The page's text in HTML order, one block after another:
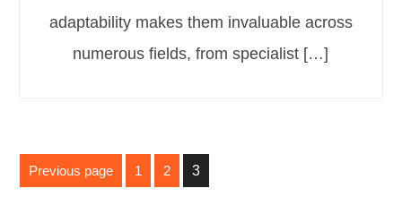
adaptability makes them invaluable across
numerous fields, from specialist […]
Posts
pagination
Previous page Page
1 Page
2 Page
3